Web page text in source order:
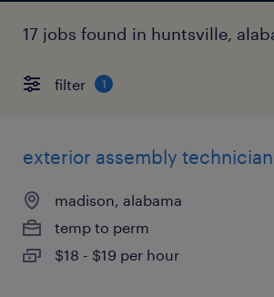
17 jobs found in huntsville,
filter 1
exterior assembly technician
madison, alabama
temp to perm
$18 - $19 per hour